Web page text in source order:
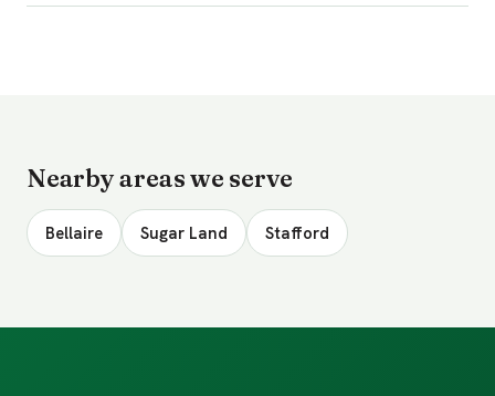
Nearby areas we serve
Bellaire Sugar Land Stafford